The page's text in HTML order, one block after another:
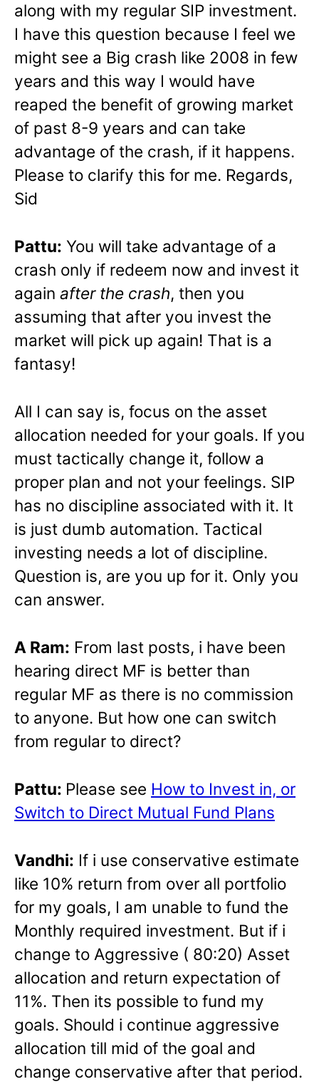
along with my regular SIP investment.
I have this question because I feel we
might see a Big crash like 2008 in few
years and this way I would have
reaped the benefit of growing market
of past 8-9 years and can take
advantage of the crash, if it happens.
Please to clarify this for me. Regards,
Sid
Pattu: You will take advantage of a
crash only if redeem now and invest it
again after the crash, then you
assuming that after you invest the
market will pick up again! That is a
fantasy!
All I can say is, focus on the asset
allocation needed for your goals. If you
must tactically change it, follow a
proper plan and not your feelings. SIP
has no discipline associated with it. It
is just dumb automation. Tactical
investing needs a lot of discipline.
Question is, are you up for it. Only you
can answer.
A Ram: From last posts, i have been
hearing direct MF is better than
regular MF as there is no commission
to anyone. But how one can switch
from regular to direct?
Pattu: Please see How to Invest in, or
Switch to Direct Mutual Fund Plans
Vandhi: If i use conservative estimate
like 10% return from over all portfolio
for my goals, I am unable to fund the
Monthly required investment. But if i
change to Aggressive ( 80:20) Asset
allocation and return expectation of
11%. Then its possible to fund my
goals. Should i continue aggressive
allocation till mid of the goal and
change conservative after that period.